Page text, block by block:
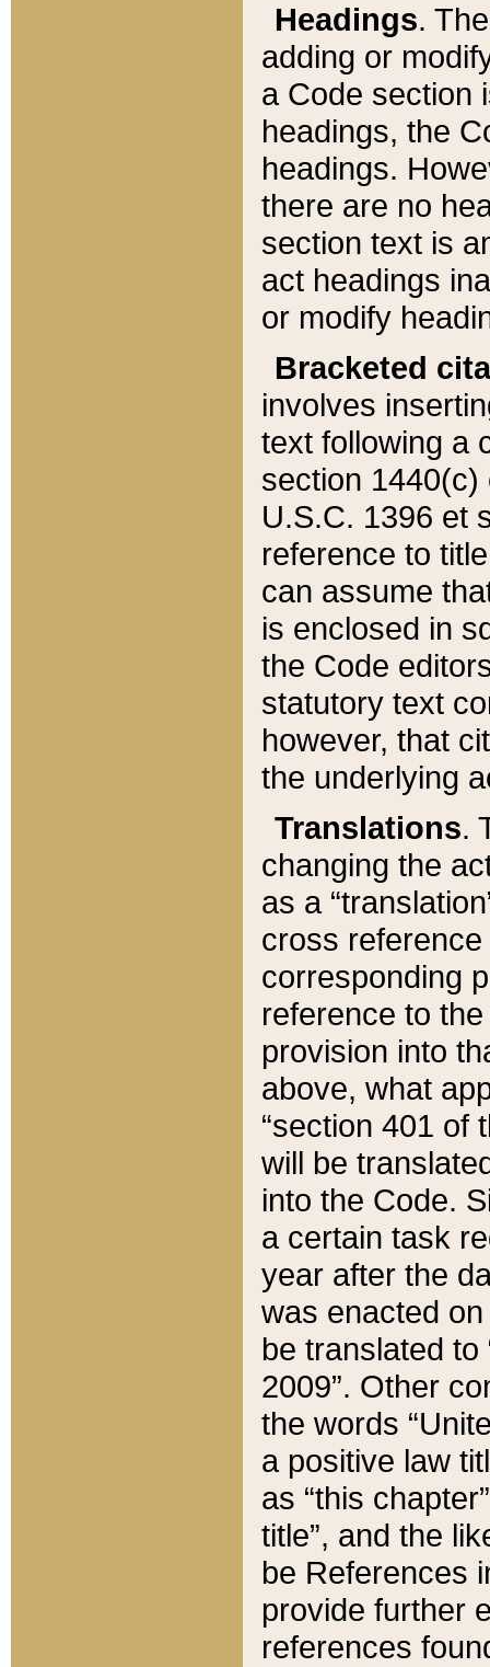
Headings.
adding or
a Code section
headings, the
headings.
there are no
section text is
act headings
or modify
Bracketed
involves
text following a
section 1440(c)
U.S.C. 1396 et
reference to
can assume
is enclosed in
the Code
statutory text
however, that
the underlying
Translations.
changing the
as a
cross
corresponding
reference to
provision into
above, what
“section 401 of
will be
into the Code.
a certain task
year after the
was enacted
be translated
2009”. Other
the words
a positive law
as “this
title”, and the
be References
provide further
references